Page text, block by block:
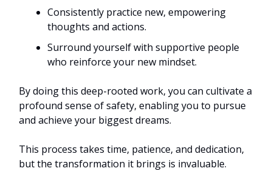
Consistently practice new, empowering
thoughts and actions.
Surround yourself with supportive people
who reinforce your new mindset.
By doing this deep-rooted work, you can cultivate a
profound sense of safety, enabling you to pursue
and achieve your biggest dreams.
This process takes time, patience, and dedication,
but the transformation it brings is invaluable.